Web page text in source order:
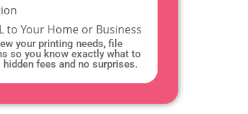
to Your Home or Business
your printing needs, file
so you know exactly what to
fees and no surprises.